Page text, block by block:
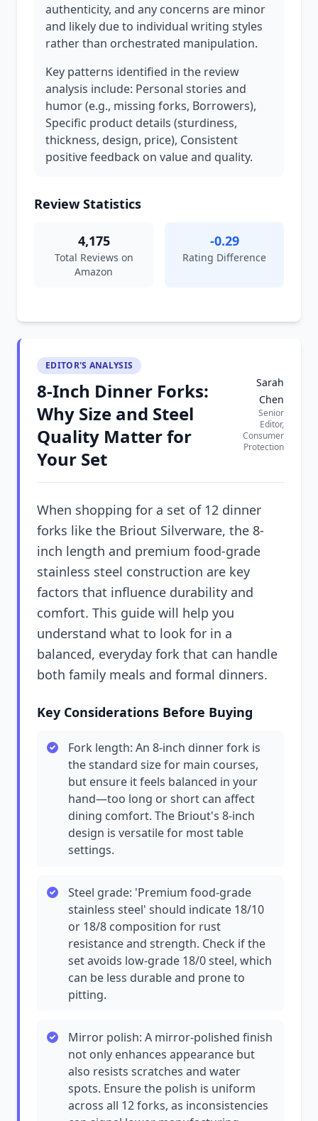
authenticity, and any concerns are minor
and likely due to individual writing styles
rather than orchestrated manipulation.
Key patterns identified in the review
analysis include: Personal stories and
humor (e.g., missing forks, Borrowers),
Specific product details (sturdiness,
thickness, design, price), Consistent
positive feedback on value and quality.
Review Statistics
4,175
Total Reviews on
Amazon
-0.29
Rating Difference
EDITOR'S ANALYSIS
8-Inch Dinner Forks:
Why Size and Steel
Quality Matter for
Your Set
Sarah
Chen
Senior
Editor,
Consumer
Protection
When shopping for a set of 12 dinner
forks like the Briout Silverware, the 8-
inch length and premium food-grade
stainless steel construction are key
factors that influence durability and
comfort. This guide will help you
understand what to look for in a
balanced, everyday fork that can handle
both family meals and formal dinners.
Key Considerations Before Buying
Fork length: An 8-inch dinner fork is
the standard size for main courses,
but ensure it feels balanced in your
hand—too long or short can affect
dining comfort. The Briout's 8-inch
design is versatile for most table
settings.
Steel grade: 'Premium food-grade
stainless steel' should indicate 18/10
or 18/8 composition for rust
resistance and strength. Check if the
set avoids low-grade 18/0 steel, which
can be less durable and prone to
pitting.
Mirror polish: A mirror-polished finish
not only enhances appearance but
also resists scratches and water
spots. Ensure the polish is uniform
across all 12 forks, as inconsistencies